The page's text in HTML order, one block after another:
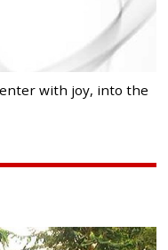
with joy, into the